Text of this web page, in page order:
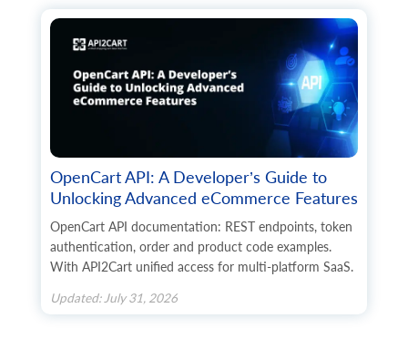
OpenCart API: A Developer’s Guide to
Unlocking Advanced eCommerce Features
OpenCart API documentation: REST endpoints, token
authentication, order and product code examples.
With API2Cart unified access for multi-platform SaaS.
Updated: July 31, 2026